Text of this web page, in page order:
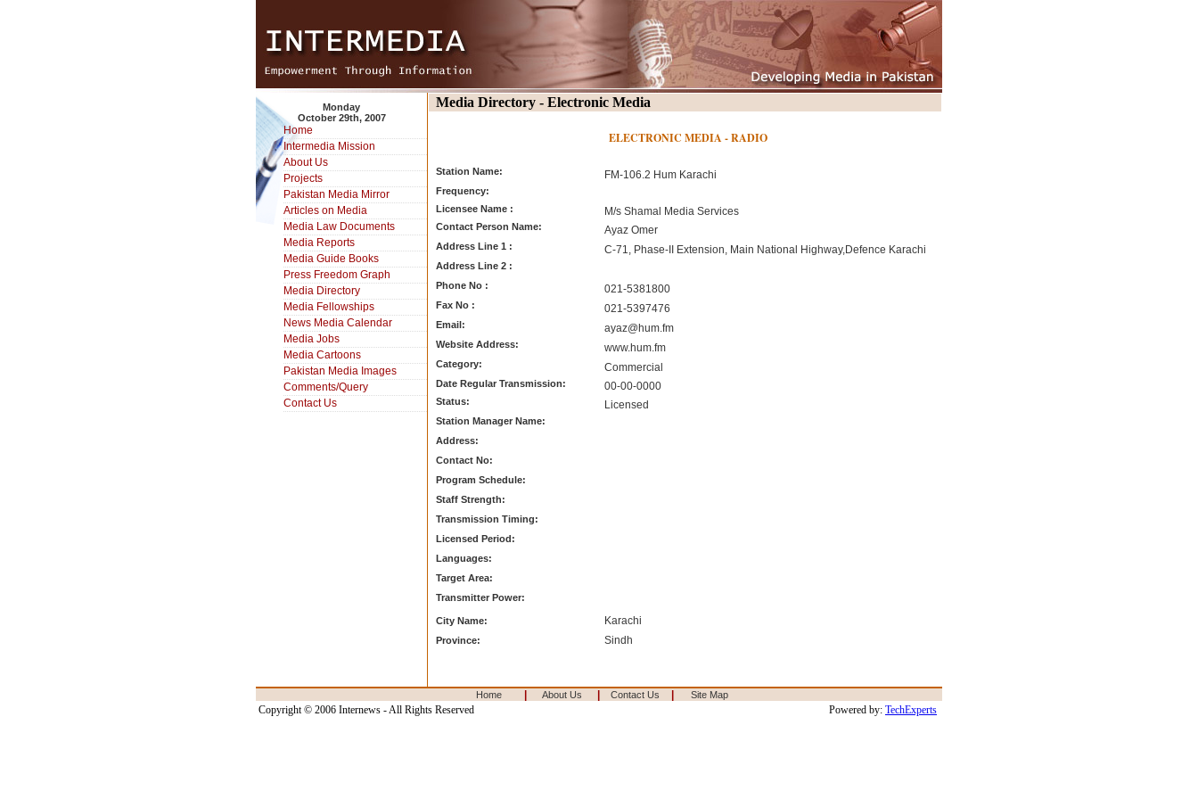
Monday
October 29th, 2007
Home
Intermedia Mission
About Us
Projects
Pakistan Media Mirror
Articles on Media
Media Law Documents
Media Reports
Media Guide Books
Press Freedom Graph
Media Directory
Media Fellowships
News Media Calendar
Media Jobs
Media Cartoons
Pakistan Media Images
Comments/Query
Contact Us
Media Directory - Electronic Media
ELECTRONIC MEDIA - RADIO
Station Name: FM-106.2 Hum Karachi
Frequency:
Licensee Name :
M/s Shamal Media Services
Contact Person Name: Ayaz Omer
Address Line 1 : C-71, Phase-II Extension, Main National Highway,Defence Karachi
Address Line 2 :
Phone No :
021-5381800
Fax No : 021-5397476
Email: ayaz@hum.fm
Website Address: www.hum.fm
Category: Commercial
Date Regular Transmission: 00-00-0000
Status: Licensed
Station Manager Name:
Address:
Contact No:
Program Schedule:
Staff Strength:
Transmission Timing:
Licensed Period:
Languages:
Target Area:
Transmitter Power:
City Name: Karachi
Province: Sindh
Home About Us Contact Us Site Map
Copyright © 2006 Internews - All Rights Reserved Powered by: TechExperts